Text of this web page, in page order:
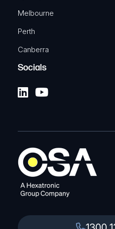
Melbourne
Perth
Canberra
Socials